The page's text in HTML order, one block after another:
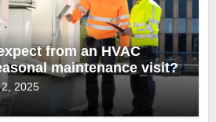
from an HVAC
maintenance visit?
2025